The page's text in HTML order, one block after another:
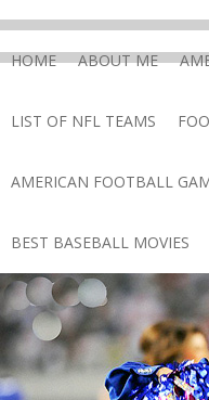
HOME ABOUT ME
LIST OF NFL TEAMS
AMERICAN FOOTBALL
BEST BASEBALL MOVIES